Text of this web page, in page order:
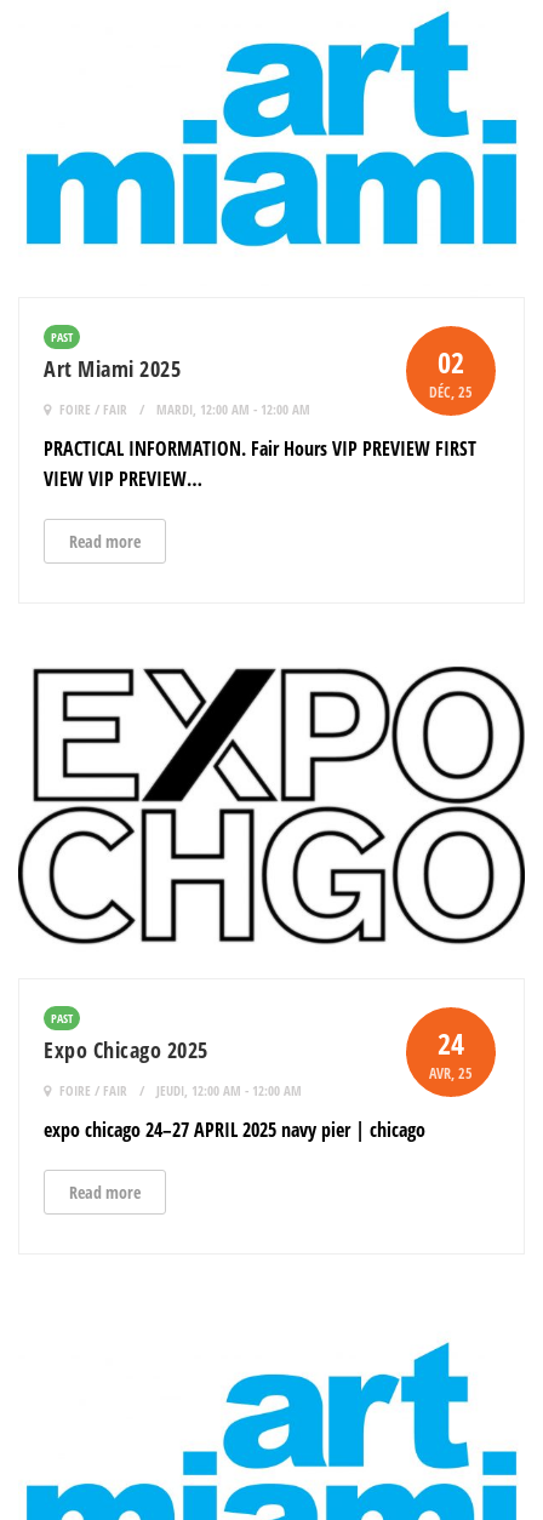
02
DÉC, 25
PAST
Art Miami 2025
FOIRE / FAIR MARDI, 12:00 AM - 12:00 AM
PRACTICAL INFORMATION. Fair Hours VIP PREVIEW FIRST
VIEW VIP PREVIEW…
Read more
24
AVR, 25
PAST
Expo Chicago 2025
FOIRE / FAIR JEUDI, 12:00 AM - 12:00 AM
expo chicago 24–27 APRIL 2025 navy pier | chicago
Read more